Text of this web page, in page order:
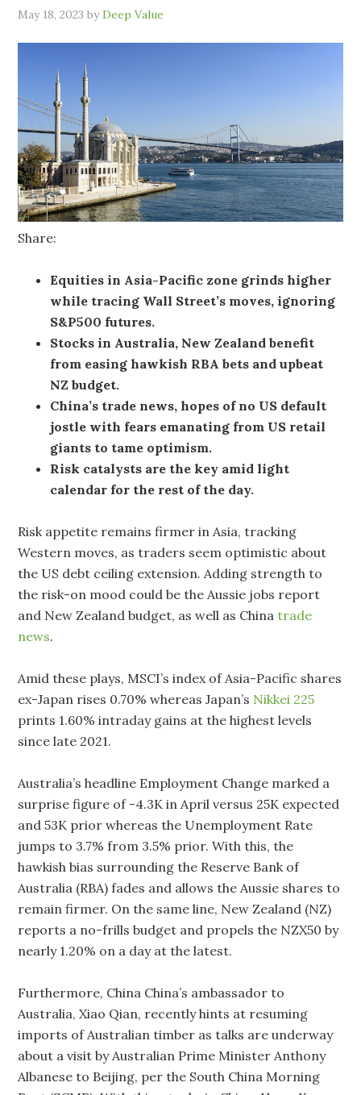
May 18, 2023 byDeep Value
Share:
Equities in Asia-Pacific zone grinds higher
while tracing Wall Street’s moves, ignoring
S&P500 futures.
Stocks in Australia, New Zealand benefit
from easing hawkish RBA bets and upbeat
NZ budget.
China’s trade news, hopes of no US default
jostle with fears emanating from US retail
giants to tame optimism.
Risk catalysts are the key amid light
calendar for the rest of the day.
Risk appetite remains firmer in Asia, tracking
Western moves, as traders seem optimistic about
the US debt ceiling extension. Adding strength to
the risk-on mood could be the Aussie jobs report
and New Zealand budget, as well as Chinatrade
news.
Amid these plays, MSCI’s index of Asia-Pacific shares
ex-Japan rises 0.70% whereas Japan’s Nikkei 225
prints 1.60% intraday gains at the highest levels
since late 2021.
Australia’s headline Employment Change marked a
surprise figure of -4.3K in April versus 25K expected
and 53K prior whereas the Unemployment Rate
jumps to 3.7% from 3.5% prior. With this, the
hawkish bias surrounding the Reserve Bank of
Australia (RBA) fades and allows the Aussie shares to
remain firmer. On the same line, New Zealand (NZ)
reports a no-frills budget and propels the NZX50 by
nearly 1.20% on a day at the latest.
Furthermore, China China’s ambassador to
Australia, Xiao Qian, recently hints at resuming
imports of Australian timber as talks are underway
about a visit by Australian Prime Minister Anthony
Albanese to Beijing, per the South China Morning